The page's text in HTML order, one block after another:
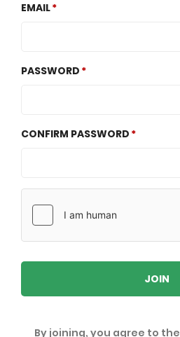
EMAIL
PASSWORD
CONFIRM PASSWORD
JOIN
By joining, you agree to the